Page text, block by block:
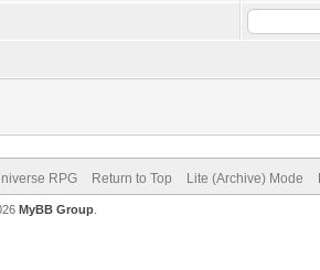
RPG Return to Top Lite (Archive) Mode
MyBB Group